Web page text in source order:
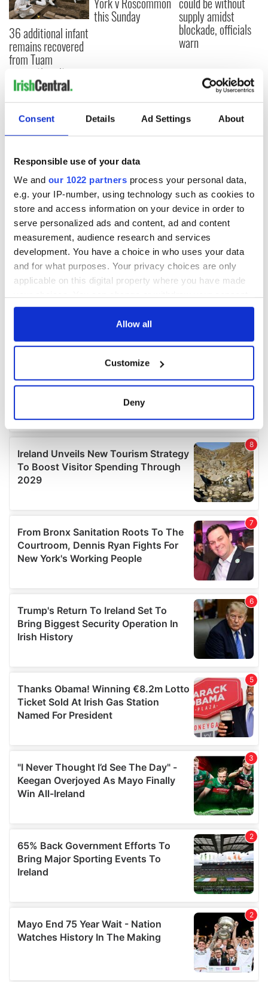
Consent Details Ad Settings About
Responsible use of your data
We and our 1022 partners process your personal data,
e.g. your IP-number, using technology such as cookies to
store and access information on your device in order to
serve personalized ads and content, ad and content
measurement, audience research and services
development. You have a choice in who uses your data
and for what purposes. Your privacy choices are only
applicable on this digital property where you have made
any time from the Cookie Declaration or by clicking on
Collect information about your geographical
location which can be accurate to within several
Find out more about how your personal data is processed
and set your preferences in thedetails section.
We use cookies to personalise content and ads, to
provide social media features and to analyse our traffic.
our social media, advertising and analytics partners who
may combine it with other information that you’ve
provided to them or that they’ve collected from your use
Allow all
Customize
Deny
36 additional infant
remains recovered
from Tuam
excavation site
this Sunday supply amidst
blockade, officials
warn
COMMENTS